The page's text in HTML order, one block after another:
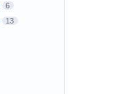
6
13